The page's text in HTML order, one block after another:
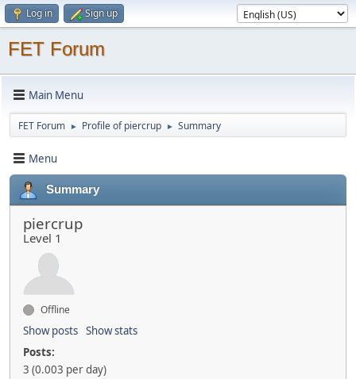
Log in Sign up
FET Forum
Main Menu
FET Forum ► Profile of piercrup ► Summary
Menu
Summary
piercrup
Level 1
Offline
Show posts Show stats
Posts:
3 (0.003 per day)